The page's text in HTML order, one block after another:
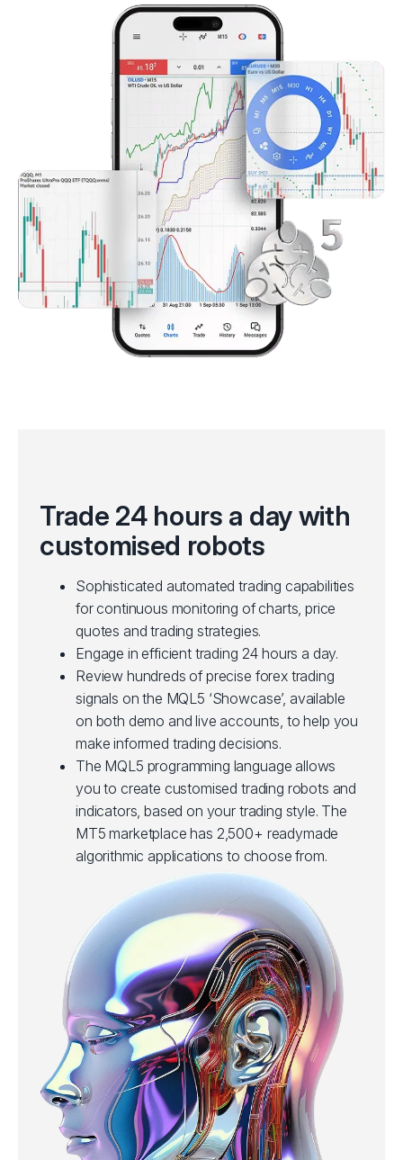
Trade 24 hours a day with
customised robots
Sophisticated automated trading capabilities
for continuous monitoring of charts, price
quotes and trading strategies.
Engage in efficient trading 24 hours a day.
Review hundreds of precise forex trading
signals on the MQL5 ‘Showcase’, available
on both demo and live accounts, to help you
make informed trading decisions.
The MQL5 programming language allows
you to create customised trading robots and
indicators, based on your trading style. The
MT5 marketplace has 2,500+ readymade
algorithmic applications to choose from.